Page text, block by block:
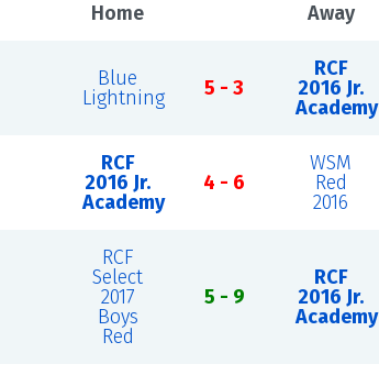
Home Away
Blue
Lightning
5 - 3
RCF
2016 Jr.
Academy
RCF
2016 Jr.
Academy
4 - 6
WSM
Red
2016
RCF
Select
2017
Boys
Red
5 - 9
RCF
2016 Jr.
Academy